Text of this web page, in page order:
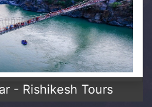
- Rishikesh Tours